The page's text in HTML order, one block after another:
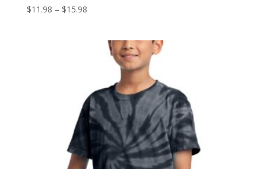
$11.98 – $15.98Price
through